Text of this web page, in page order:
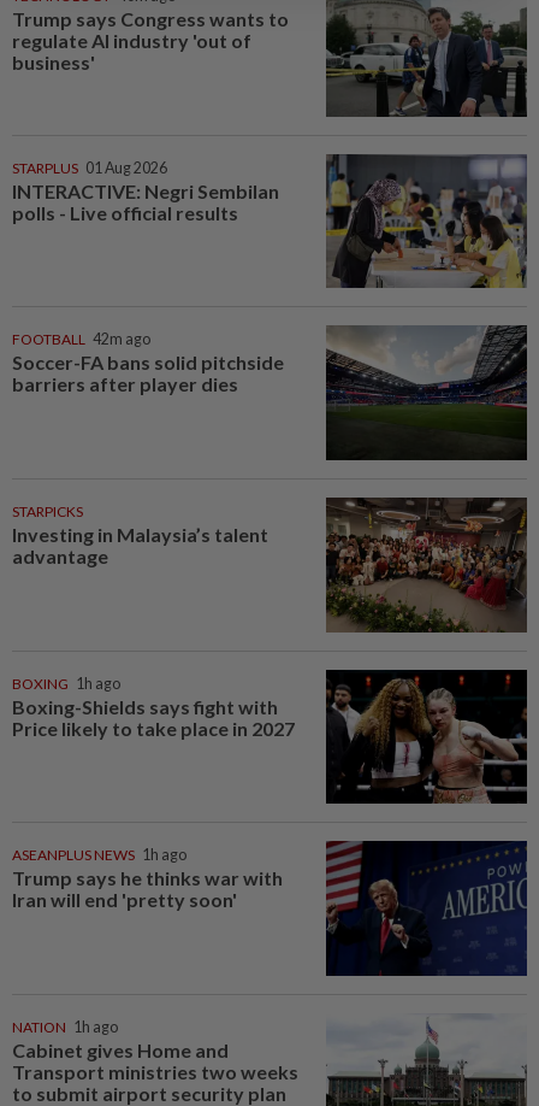
Trump says Congress wants to
regulate AI industry 'out of
business'
STARPLUS 01 Aug 2026
INTERACTIVE: Negri Sembilan
polls - Live official results
FOOTBALL 42m ago
Soccer-FA bans solid pitchside
barriers after player dies
STARPICKS
Investing in Malaysia’s talent
advantage
BOXING 1h ago
Boxing-Shields says fight with
Price likely to take place in 2027
ASEANPLUS NEWS 1h ago
Trump says he thinks war with
Iran will end 'pretty soon'
NATION 1h ago
Cabinet gives Home and
Transport ministries two weeks
to submit airport security plan